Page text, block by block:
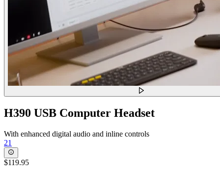
H390 USB Computer Headset
With enhanced digital audio and inline controls
21
$119.95